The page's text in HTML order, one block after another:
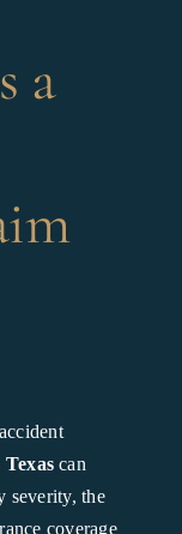
a
can
severity, the
coverage